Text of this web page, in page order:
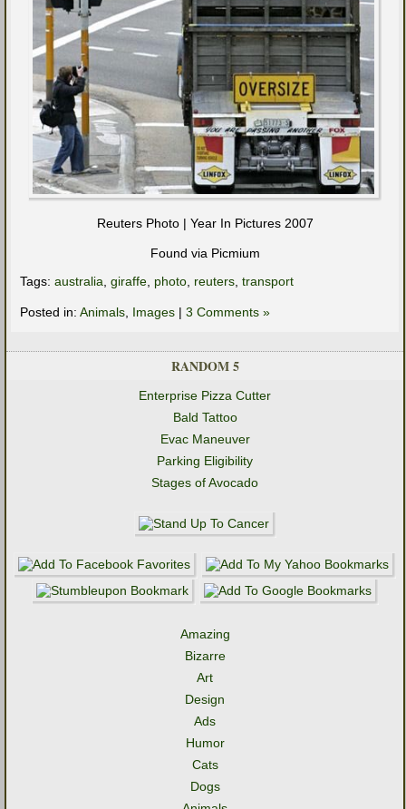
Reuters Photo | Year In Pictures 2007
Found via Picmium
Tags: australia giraffe photo reuters transport
Posted in: Animals Images | 3 Comments »
RANDOM 5
Enterprise Pizza Cutter
Bald Tattoo
Evac Maneuver
Parking Eligibility
Stages of Avocado
Amazing
Bizarre
Art
Design
Ads
Humor
Cats
Dogs